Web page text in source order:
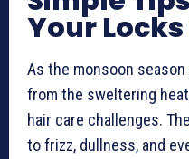
Your
As the monsoon
from the sweltering
hair care challenges.
to frizz, dullness, and